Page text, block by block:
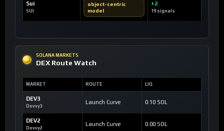
Sui
SUI
object-centric
model
+2
19 signals
SOLANA MARKETS
DEX Route Watch
MARKET ROUTE LIQ
DEV3
Devvy3
Launch Curve 0.10 SOL
DEV2
Devvy2
Launch Curve 0.00 SOL